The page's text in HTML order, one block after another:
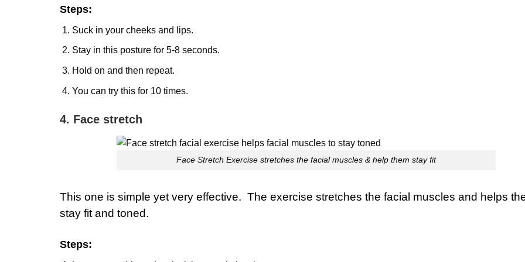
Steps:
Suck in your cheeks and lips.
Stay in this posture for 5-8 seconds.
Hold on and then repeat.
You can try this for 10 times.
4. Face stretch
Face Stretch Exercise stretches the facial muscles & help them stay fit
This one is simple yet very effective. The exercise stretches the facial muscles and helps
stay fit and toned.
Steps: